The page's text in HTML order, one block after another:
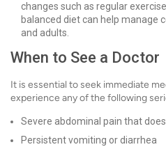
changes such as regular
balanced diet can help manage
and adults.
When to See a Doctor
It is essential to seek immediate
experience any of the following
Severe abdominal pain that
Persistent vomiting or diarrhea